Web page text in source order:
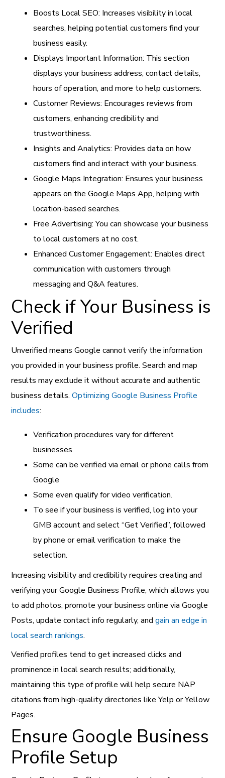
Boosts Local SEO: Increases visibility in local
searches, helping potential customers find your
business easily.
Displays Important Information: This section
displays your business address, contact details,
hours of operation, and more to help customers.
Customer Reviews: Encourages reviews from
customers, enhancing credibility and
trustworthiness.
Insights and Analytics: Provides data on how
customers find and interact with your business.
Google Maps Integration: Ensures your business
appears on the Google Maps App, helping with
location-based searches.
Free Advertising: You can showcase your business
to local customers at no cost.
Enhanced Customer Engagement: Enables direct
communication with customers through
messaging and Q&A features.
Check if Your Business is
Verified
Unverified means Google cannot verify the information
you provided in your business profile. Search and map
results may exclude it without accurate and authentic
business details.Optimizing Google Business Profile
includes:
Verification procedures vary for different
businesses.
Some can be verified via email or phone calls from
Google
Some even qualify for video verification.
To see if your business is verified, log into your
GMB account and select “Get Verified”, followed
by phone or email verification to make the
selection.
Increasing visibility and credibility requires creating and
verifying your Google Business Profile, which allows you
to add photos, promote your business online via Google
Posts, update contact info regularly, andgain an edge in
local search rankings.
Verified profiles tend to get increased clicks and
prominence in local search results; additionally,
maintaining this type of profile will help secure NAP
citations from high-quality directories like Yelp or Yellow
Pages.
Ensure Google Business
Profile Setup